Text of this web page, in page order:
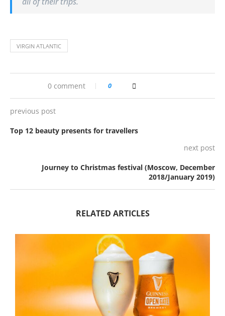
VIRGIN ATLANTIC
0 comment 0
previous post
Top 12 beauty presents for travellers
next post
Journey to Christmas festival (Moscow, December
2018/January 2019)
RELATED ARTICLES